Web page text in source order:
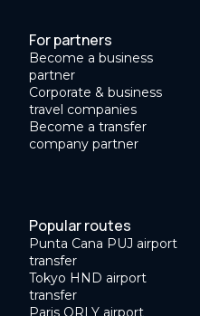
For partners
Become a business
partner
Corporate & business
travel companies
Become a transfer
company partner
Popular routes
Punta Cana PUJ airport
transfer
Tokyo HND airport
transfer
Paris ORLY airport